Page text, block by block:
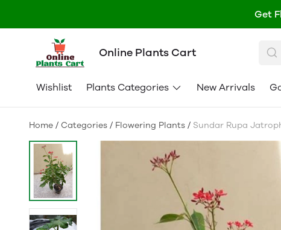
Get
Online Plants Cart
Wishlist Plants Categories New Arrivals
Home / Categories / Flowering Plants / Sundar Rupa